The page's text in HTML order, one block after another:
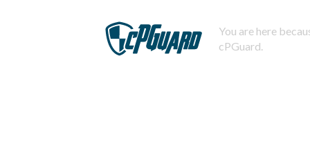
You are here
cPGuard.